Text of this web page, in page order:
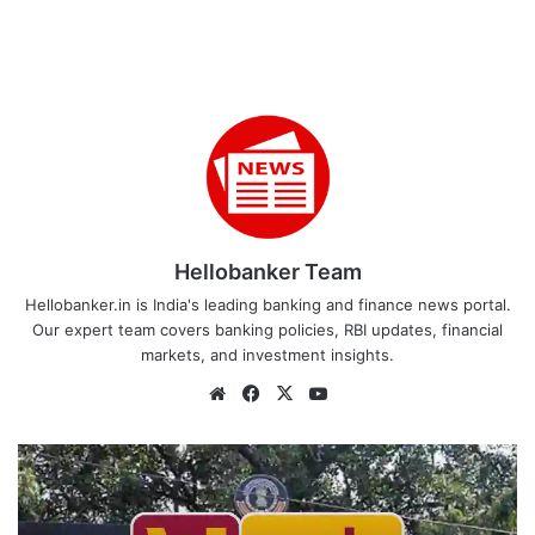
Hellobanker Team
Hellobanker.in is India's leading banking and finance news portal.
Our expert team covers banking policies, RBI updates, financial
markets, and investment insights.
WebsiteFacebook
X